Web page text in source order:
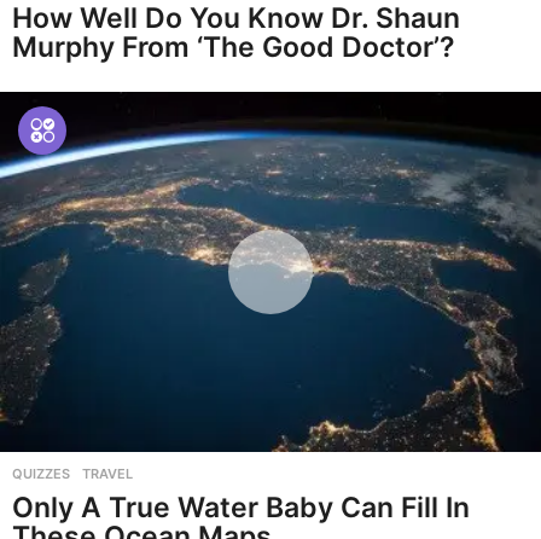
How Well Do You Know Dr. Shaun
Murphy From ‘The Good Doctor’?
QUIZZES ,TRAVEL
Only A True Water Baby Can Fill In